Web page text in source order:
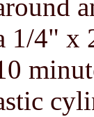
1/4" x